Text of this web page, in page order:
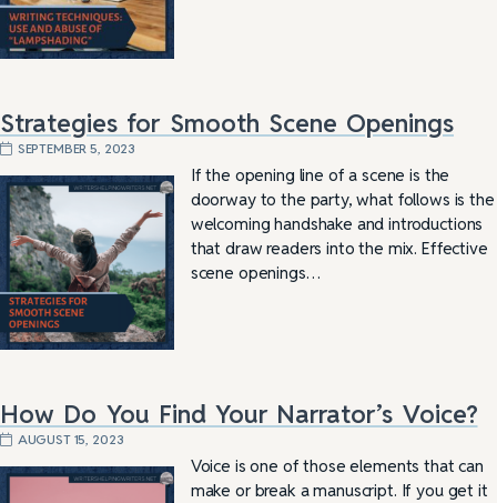
Strategies for Smooth Scene Openings
SEPTEMBER 5, 2023
If the opening line of a scene is the
doorway to the party, what follows is the
welcoming handshake and introductions
that draw readers into the mix. Effective
scene openings…
How Do You Find Your Narrator’s Voice?
AUGUST 15, 2023
Voice is one of those elements that can
make or break a manuscript. If you get it